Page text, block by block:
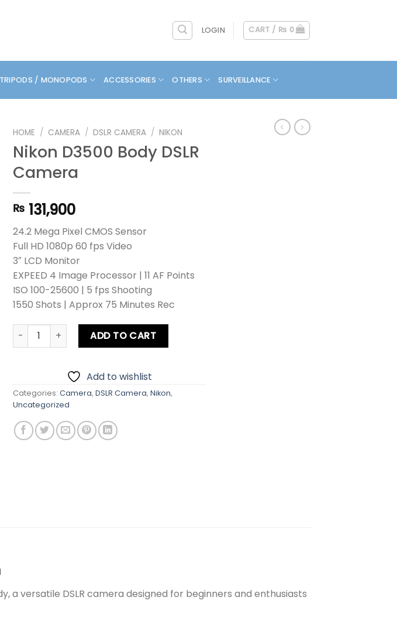
LOGIN CART / ₨ 0
TRIPODS / MONOPODS ACCESSORIES OTHERS SURVEILLANCE
HOME / CAMERA / DSLR CAMERA / NIKON
Nikon D3500 Body DSLR
Camera
₨ 131,900
24.2 Mega Pixel CMOS Sensor
Full HD 1080p 60 fps Video
3″ LCD Monitor
EXPEED 4 Image Processor | 11 AF Points
ISO 100-25600 | 5 fps Shooting
1550 Shots | Approx 75 Minutes Rec
Nikon D3500 Body DSLR Camera quantity
ADD TO CART
Add to wishlist
Categories: Camera, DSLR Camera, Nikon,
Uncategorized
a versatile DSLR camera designed for beginners and enthusiasts